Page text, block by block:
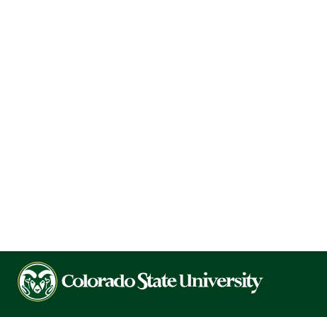
Colorado
State
University